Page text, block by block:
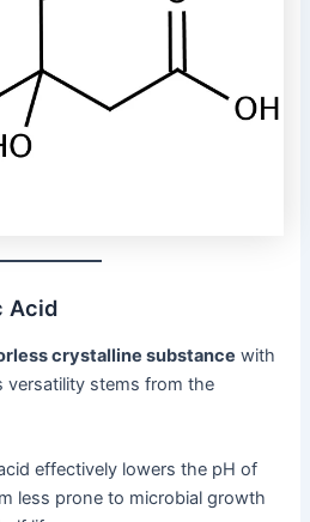
Acid
crystalline substance with
versatility stems from the
effectively lowers the pH of
less prone to microbial growth